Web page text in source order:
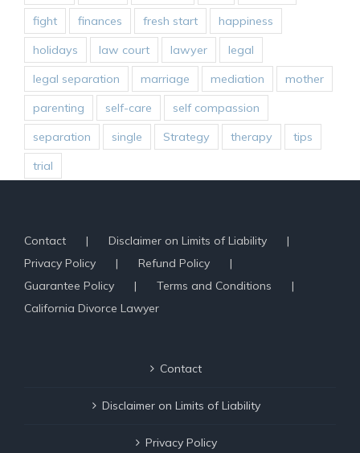
fight
finances fresh start
happiness
holidays
law court lawyer
legal
legal separation
marriage mediation
mother
parenting
self-care
self compassion
separation
single Strategy therapy
tips
trial
Contact
Disclaimer on Limits of Liability
Privacy Policy
Refund Policy
Guarantee Policy
Terms and Conditions
California Divorce Lawyer
Contact
Disclaimer on Limits of Liability
Privacy Policy